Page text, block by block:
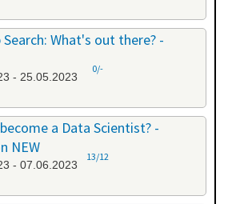
What's out there? -
- 25.05.2023
0/-
a Data Scientist? -
NEW
- 07.06.2023
13/12